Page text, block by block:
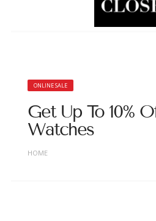
ONLINE SALE
Get Up To 10%
Watches
HOME